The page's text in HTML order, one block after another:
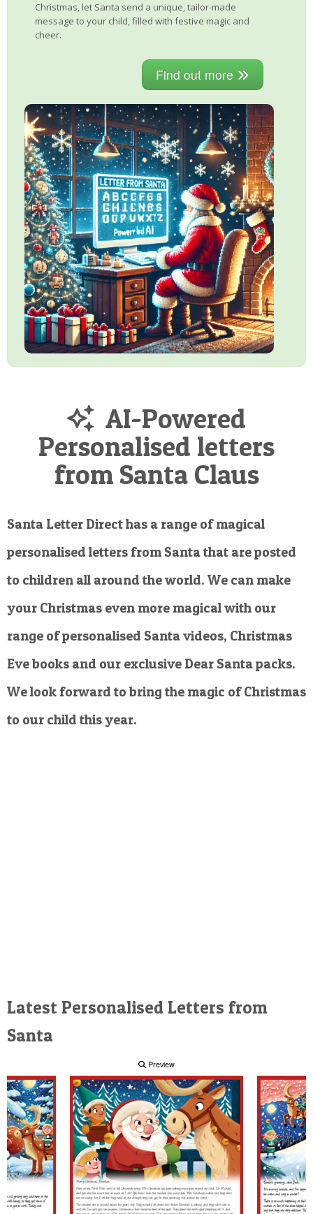
Christmas, let Santa send a unique, tailor-made
message to your child, filled with festive magic and
cheer.
Find out more
AI-Powered
Personalised letters
from Santa Claus
Santa Letter Direct has a range of magical
personalised letters from Santa that are posted
to children all around the world. We can make
your Christmas even more magical with our
range of personalised Santa videos, Christmas
Eve books and our exclusive Dear Santa packs.
We look forward to bring the magic of Christmas
to our child this year.
Latest Personalised Letters from
Santa
Preview